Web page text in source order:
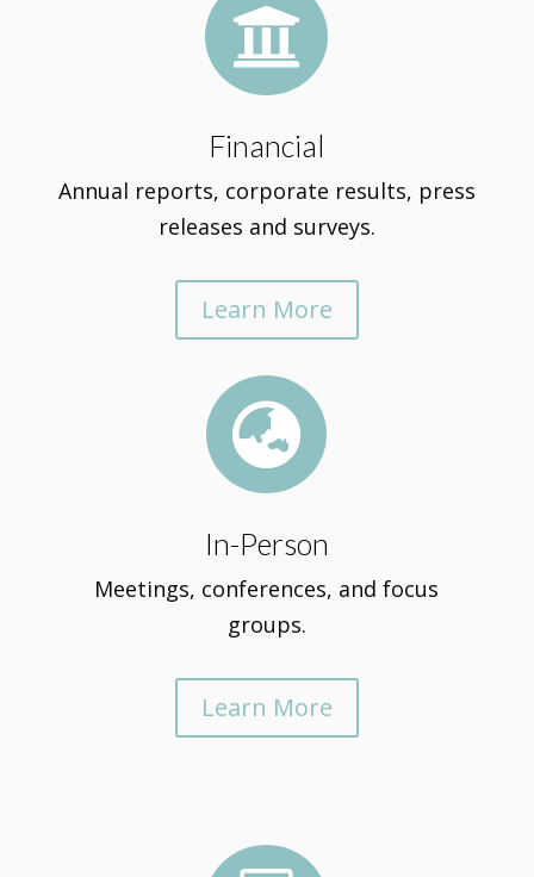

Financial
Annual reports, corporate results, press
releases and surveys.
Learn More

In-Person
Meetings, conferences, and focus
groups.
Learn More